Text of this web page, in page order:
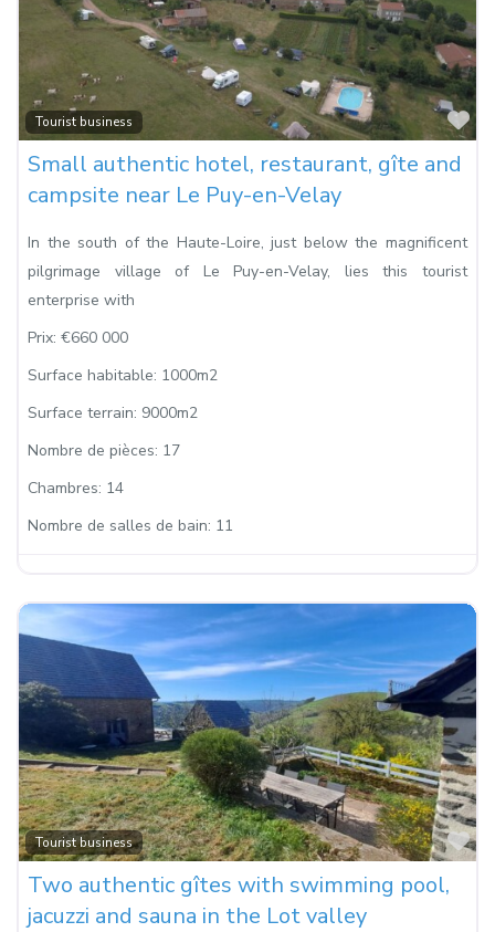
Tourist business
Small authentic hotel, restaurant, gîte and
campsite near Le Puy-en-Velay
In the south of the Haute-Loire, just below the magnificent
pilgrimage village of Le Puy-en-Velay, lies this tourist
enterprise with
Prix: €660 000
Surface habitable: 1000m2
Surface terrain: 9000m2
Nombre de pièces: 17
Chambres: 14
Nombre de salles de bain: 11
Tourist business
Two authentic gîtes with swimming pool,
jacuzzi and sauna in the Lot valley